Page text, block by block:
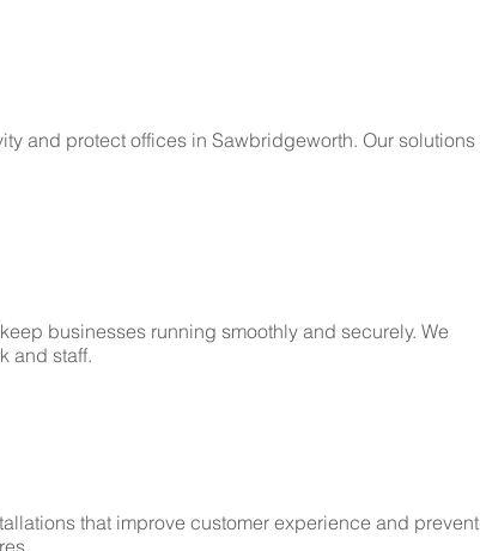
and protect offices in Sawbridgeworth. Our solutions
businesses running smoothly and securely. We
and staff.
that improve customer experience and prevent